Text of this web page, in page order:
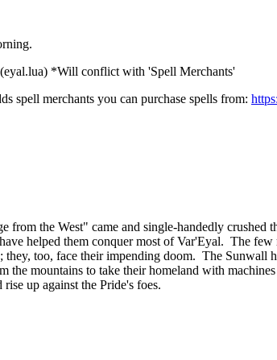
*Will conflict with 'Spell Merchants'
spell merchants you can purchase spells from:
from the West" came and single-handedly
helped them conquer most of Var'Eyal. The
they, too, face their impending doom. The
the mountains to take their homeland with
up against the Pride's foes.